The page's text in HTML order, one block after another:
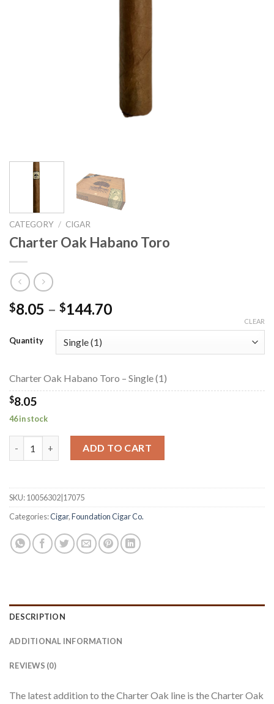
CATEGORY / CIGAR
Charter Oak Habano Toro
$8.05 – $144.70Price
through
Quantity
CLEAR
Charter Oak Habano Toro – Single (1)
$8.05
46 in stock
Charter Oak Habano Toro quantity
ADD TO CART
SKU:10056302|17075
Categories:Cigar,Foundation Cigar Co.
DESCRIPTION
ADDITIONAL INFORMATION
REVIEWS (0)
The latest addition to the Charter Oak line is the Charter Oak